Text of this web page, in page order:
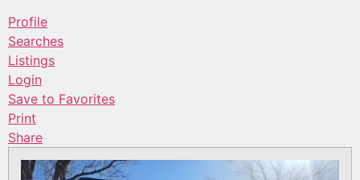
Profile
Searches
Listings
Login
Save to Favorites
Print
Share